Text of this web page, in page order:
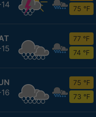
75 °F
77 °F
74 °F
75 °F
73 °F